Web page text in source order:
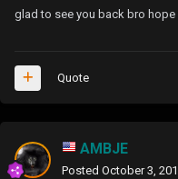
glad to see you back bro
Quote
AMBJE
Posted October 3,